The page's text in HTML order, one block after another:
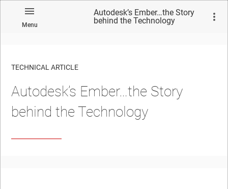
Menu
Autodesk’s Ember…the Story
behind the Technology
TECHNICAL ARTICLE
Autodesk’s Ember…the Story
behind the Technology